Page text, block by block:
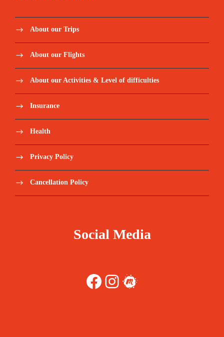
About our Trips
About our Flights
About our Activities & Level of difficulties
Insurance
Health
Privacy Policy
Cancellation Policy
Social Media
Facebook Instagram Meetup